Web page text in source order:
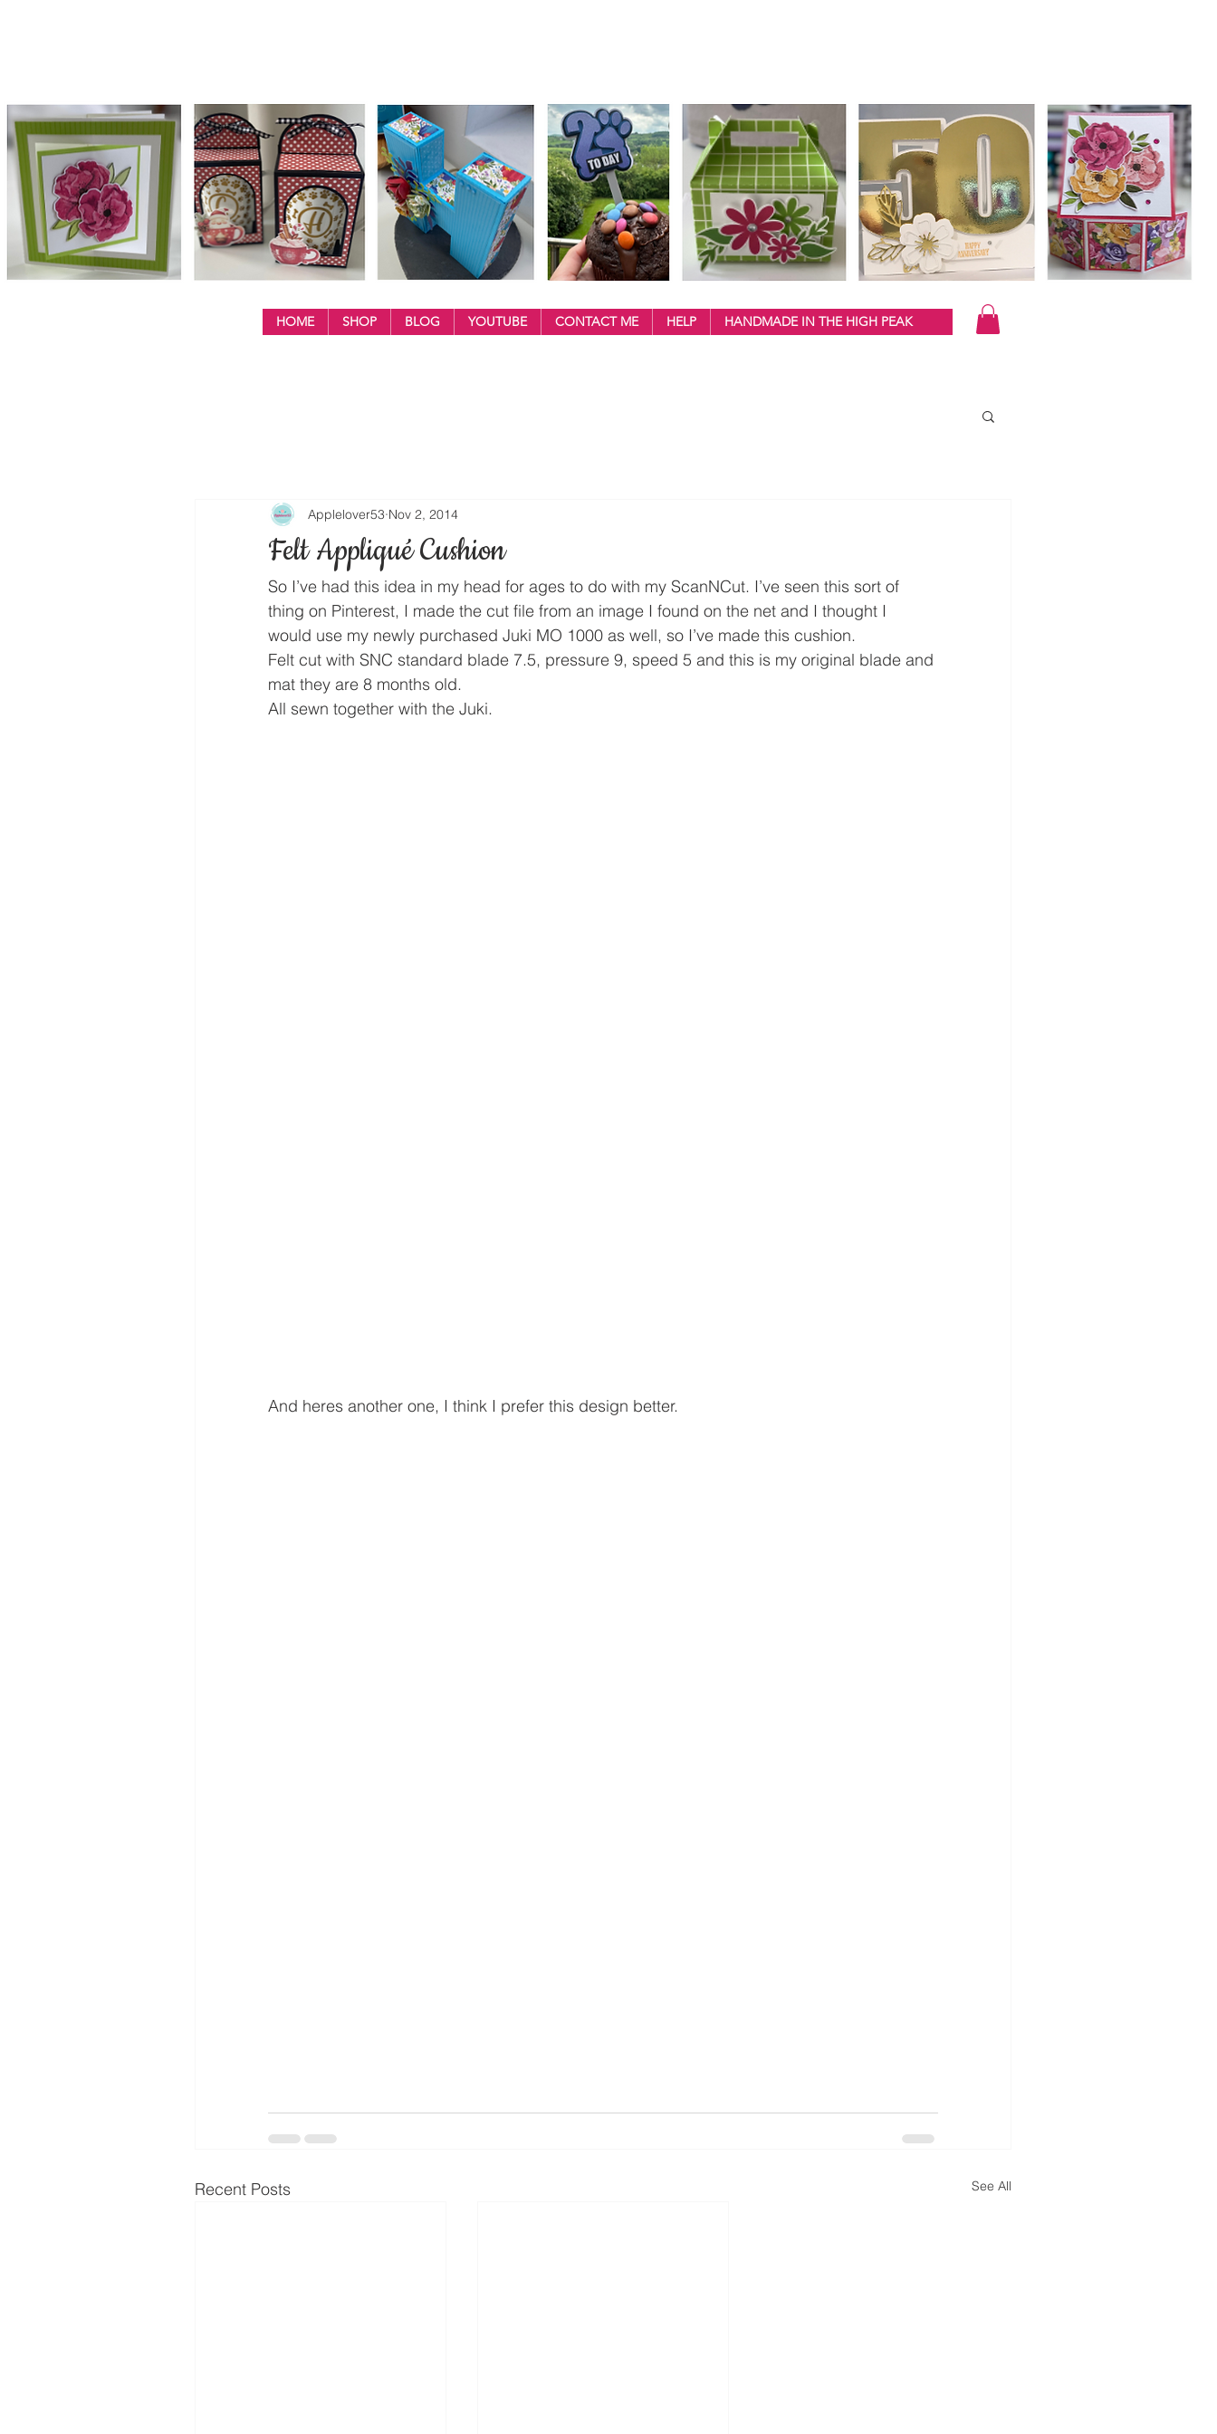
HOME SHOP BLOG YOUTUBE CONTACT ME HELP HANDMADE IN THE HIGH PEAK
Felt Appliqué Cushion
Applelover53 Nov 2, 2014
So I’ve had this idea in my head for ages to do with my ScanNCut. I’ve seen this sort of
thing on Pinterest, I made the cut file from an image I found on the net and I thought I
would use my newly purchased Juki MO 1000 as well, so I’ve made this cushion.
Felt cut with SNC standard blade 7.5, pressure 9, speed 5 and this is my original blade and
mat they are 8 months old.
All sewn together with the Juki.
And heres another one, I think I prefer this design better.
Recent Posts See All